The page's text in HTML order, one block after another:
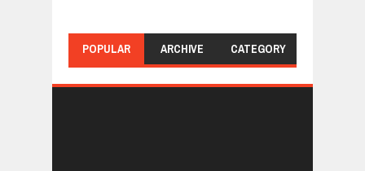
POPULAR ARCHIVE CATEGORY